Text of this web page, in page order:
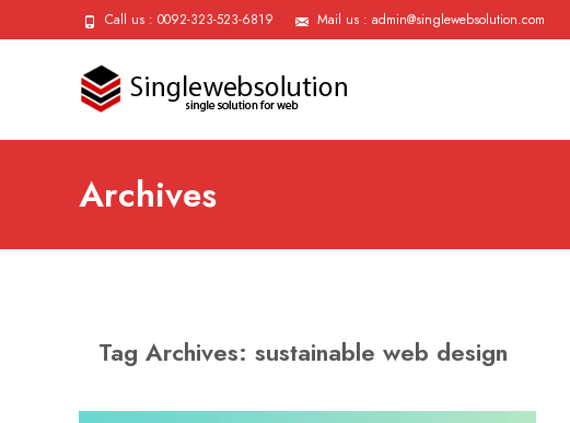
Call us : 0092-323-523-6819 Mail us : admin@singlewebsolution.com
Archives
Tag Archives: sustainable web design